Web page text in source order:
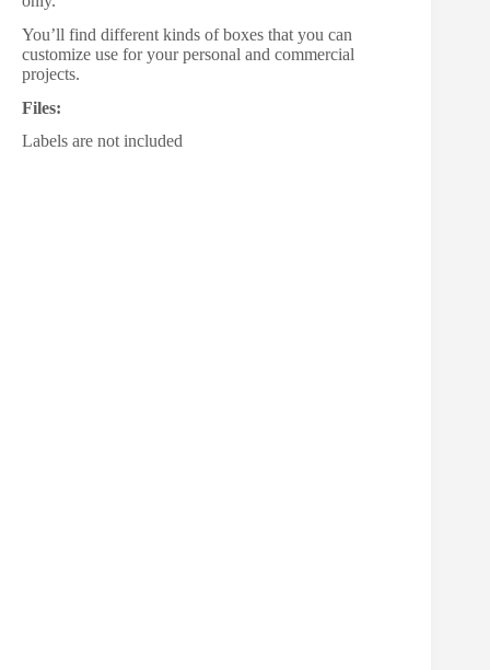
You’ll find different kinds of boxes that you can
customize use for your personal and commercial
projects.
Files:
Labels are not included